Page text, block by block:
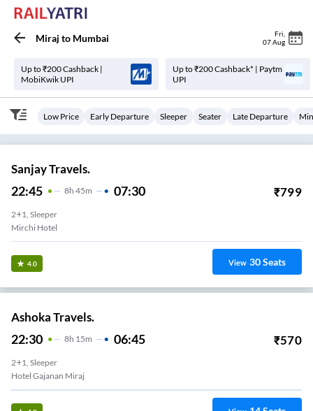
Miraj to Mumbai Fri
07 Aug
Up to ₹200 Cashback |
MobiKwik UPI
Up to ₹200 Cashback* | Paytm
UPI
Low Price Early Departure Sleeper Seater Late Departure
Sanjay Travels.
22:45 8H 45m 07:30 ₹799
2+1, Sleeper
Mirchi Hotel
4.0 View 30Seats
Ashoka Travels.
22:30 8H 15m 06:45 ₹570
2+1, Sleeper
Hotel Gajanan Miraj